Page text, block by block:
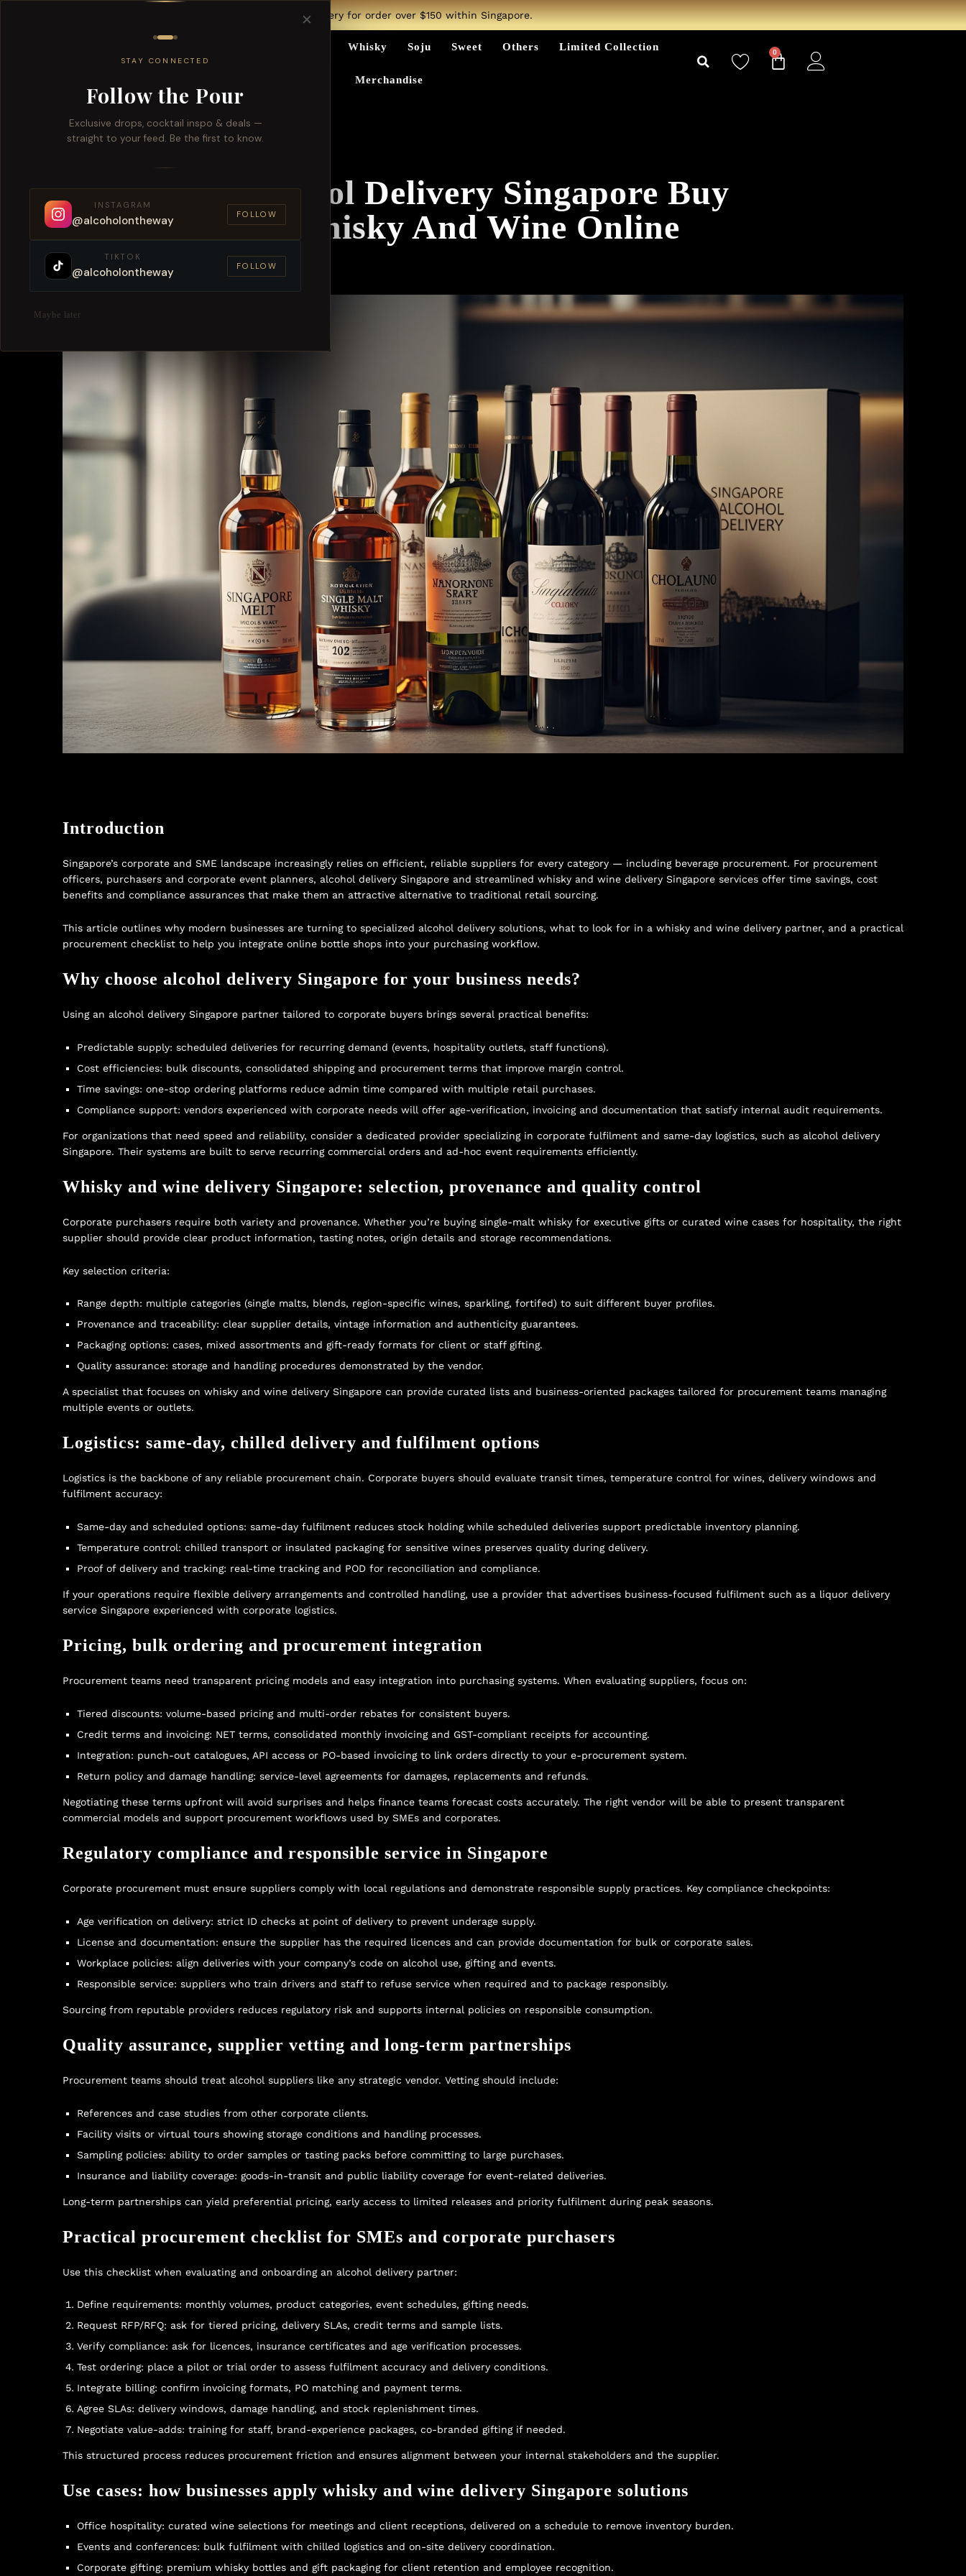
✕
STAY CONNECTED
Follow the Pour
Exclusive drops, cocktail inspo & deals —
straight to your feed. Be the first to know.
INSTAGRAM
@alcoholontheway FOLLOW
TIKTOK
@alcoholontheway FOLLOW
Maybe later
Free delivery for order over $150 within Singapore.
Whisky Soju Sweet Others Limited Collection
Merchandise
0
Alcohol Delivery Singapore Buy
Whisky And Wine Online
Introduction
Singapore’s corporate and SME landscape increasingly relies on efficient, reliable suppliers for every category — including beverage procurement. For procurement
officers, purchasers and corporate event planners, alcohol delivery Singapore and streamlined whisky and wine delivery Singapore services offer time savings, cost
benefits and compliance assurances that make them an attractive alternative to traditional retail sourcing.
This article outlines why modern businesses are turning to specialized alcohol delivery solutions, what to look for in a whisky and wine delivery partner, and a practical
procurement checklist to help you integrate online bottle shops into your purchasing workflow.
Why choose alcohol delivery Singapore for your business needs?
Using an alcohol delivery Singapore partner tailored to corporate buyers brings several practical benefits:
Predictable supply: scheduled deliveries for recurring demand (events, hospitality outlets, staff functions).
Cost efficiencies: bulk discounts, consolidated shipping and procurement terms that improve margin control.
Time savings: one-stop ordering platforms reduce admin time compared with multiple retail purchases.
Compliance support: vendors experienced with corporate needs will offer age-verification, invoicing and documentation that satisfy internal audit requirements.
For organizations that need speed and reliability, consider a dedicated provider specializing in corporate fulfilment and same-day logistics, such as alcohol delivery
Singapore. Their systems are built to serve recurring commercial orders and ad-hoc event requirements efficiently.
Whisky and wine delivery Singapore: selection, provenance and quality control
Corporate purchasers require both variety and provenance. Whether you’re buying single-malt whisky for executive gifts or curated wine cases for hospitality, the right
supplier should provide clear product information, tasting notes, origin details and storage recommendations.
Key selection criteria:
Range depth: multiple categories (single malts, blends, region-specific wines, sparkling, fortifed) to suit different buyer profiles.
Provenance and traceability: clear supplier details, vintage information and authenticity guarantees.
Packaging options: cases, mixed assortments and gift-ready formats for client or staff gifting.
Quality assurance: storage and handling procedures demonstrated by the vendor.
A specialist that focuses on whisky and wine delivery Singapore can provide curated lists and business-oriented packages tailored for procurement teams managing
multiple events or outlets.
Logistics: same-day, chilled delivery and fulfilment options
Logistics is the backbone of any reliable procurement chain. Corporate buyers should evaluate transit times, temperature control for wines, delivery windows and
fulfilment accuracy:
Same-day and scheduled options: same-day fulfilment reduces stock holding while scheduled deliveries support predictable inventory planning.
Temperature control: chilled transport or insulated packaging for sensitive wines preserves quality during delivery.
Proof of delivery and tracking: real-time tracking and POD for reconciliation and compliance.
If your operations require flexible delivery arrangements and controlled handling, use a provider that advertises business-focused fulfilment such as a liquor delivery
service Singapore experienced with corporate logistics.
Pricing, bulk ordering and procurement integration
Procurement teams need transparent pricing models and easy integration into purchasing systems. When evaluating suppliers, focus on:
Tiered discounts: volume-based pricing and multi-order rebates for consistent buyers.
Credit terms and invoicing: NET terms, consolidated monthly invoicing and GST-compliant receipts for accounting.
Integration: punch-out catalogues, API access or PO-based invoicing to link orders directly to your e-procurement system.
Return policy and damage handling: service-level agreements for damages, replacements and refunds.
Negotiating these terms upfront will avoid surprises and helps finance teams forecast costs accurately. The right vendor will be able to present transparent
commercial models and support procurement workflows used by SMEs and corporates.
Regulatory compliance and responsible service in Singapore
Corporate procurement must ensure suppliers comply with local regulations and demonstrate responsible supply practices. Key compliance checkpoints:
Age verification on delivery: strict ID checks at point of delivery to prevent underage supply.
License and documentation: ensure the supplier has the required licences and can provide documentation for bulk or corporate sales.
Workplace policies: align deliveries with your company’s code on alcohol use, gifting and events.
Responsible service: suppliers who train drivers and staff to refuse service when required and to package responsibly.
Sourcing from reputable providers reduces regulatory risk and supports internal policies on responsible consumption.
Quality assurance, supplier vetting and long-term partnerships
Procurement teams should treat alcohol suppliers like any strategic vendor. Vetting should include:
References and case studies from other corporate clients.
Facility visits or virtual tours showing storage conditions and handling processes.
Sampling policies: ability to order samples or tasting packs before committing to large purchases.
Insurance and liability coverage: goods-in-transit and public liability coverage for event-related deliveries.
Long-term partnerships can yield preferential pricing, early access to limited releases and priority fulfilment during peak seasons.
Practical procurement checklist for SMEs and corporate purchasers
Use this checklist when evaluating and onboarding an alcohol delivery partner:
Define requirements: monthly volumes, product categories, event schedules, gifting needs.
Request RFP/RFQ: ask for tiered pricing, delivery SLAs, credit terms and sample lists.
Verify compliance: ask for licences, insurance certificates and age verification processes.
Test ordering: place a pilot or trial order to assess fulfilment accuracy and delivery conditions.
Integrate billing: confirm invoicing formats, PO matching and payment terms.
Agree SLAs: delivery windows, damage handling, and stock replenishment times.
Negotiate value-adds: training for staff, brand-experience packages, co-branded gifting if needed.
This structured process reduces procurement friction and ensures alignment between your internal stakeholders and the supplier.
Use cases: how businesses apply whisky and wine delivery Singapore solutions
Office hospitality: curated wine selections for meetings and client receptions, delivered on a schedule to remove inventory burden.
Events and conferences: bulk fulfilment with chilled logistics and on-site delivery coordination.
Corporate gifting: premium whisky bottles and gift packaging for client retention and employee recognition.